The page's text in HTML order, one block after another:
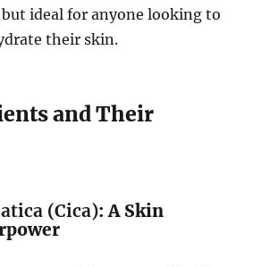
ideal for anyone looking to
their skin.
and Their
(Cica): A Skin